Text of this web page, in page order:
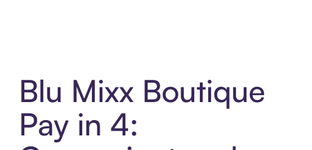
Blu Mixx Boutique
Pay in 4: